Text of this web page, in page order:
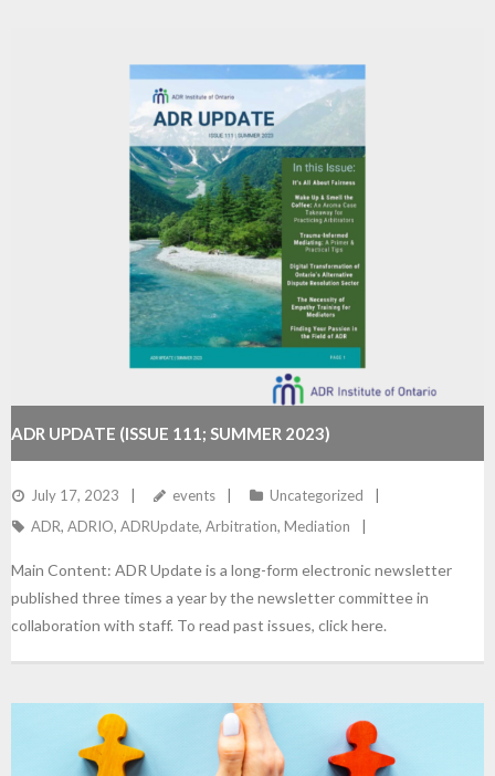
ADR UPDATE (ISSUE 111; SUMMER 2023)
July 17, 2023 events
Uncategorized
ADR, ADRIO, ADRUpdate, Arbitration, Mediation
Main Content: ADR Update is a long-form electronic newsletter
published three times a year by the newsletter committee in
collaboration with staff. To read past issues, click here.